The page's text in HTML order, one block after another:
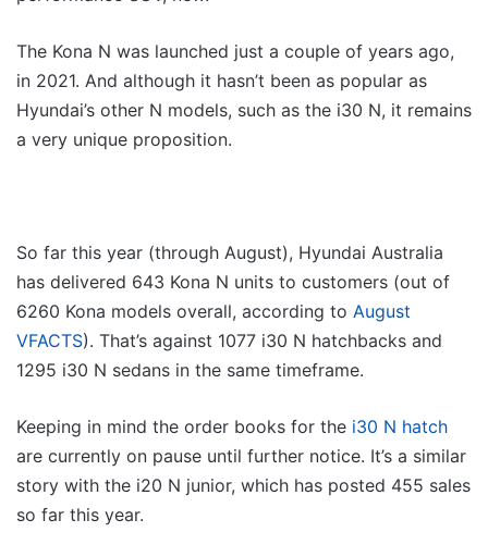
The Kona N was launched just a couple of years ago,
in 2021. And although it hasn’t been as popular as
Hyundai’s other N models, such as the i30 N, it remains
a very unique proposition.
So far this year (through August), Hyundai Australia
has delivered 643 Kona N units to customers (out of
6260 Kona models overall, according to August
VFACTS). That’s against 1077 i30 N hatchbacks and
1295 i30 N sedans in the same timeframe.
Keeping in mind the order books for the i30 N hatch
are currently on pause until further notice. It’s a similar
story with the i20 N junior, which has posted 455 sales
so far this year.